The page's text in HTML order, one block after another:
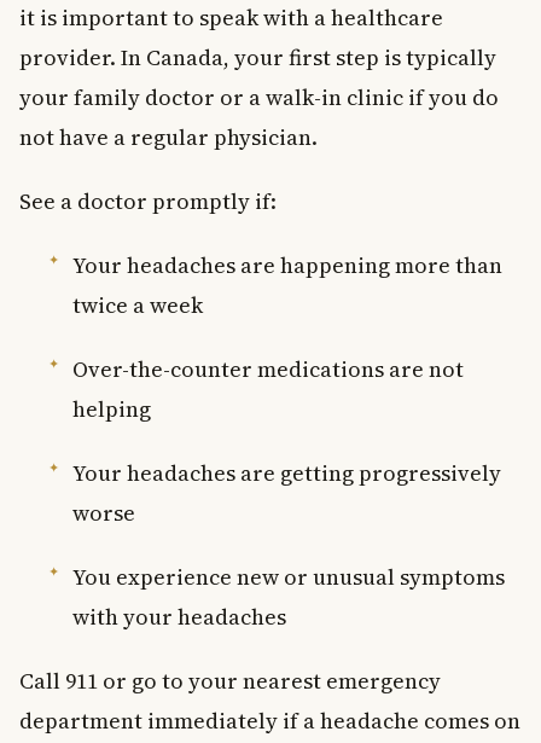
it is important to speak with a healthcare
provider. In Canada, your first step is typically
your family doctor or a walk-in clinic if you do
not have a regular physician.
See a doctor promptly if:
Your headaches are happening more than
twice a week
Over-the-counter medications are not
helping
Your headaches are getting progressively
worse
You experience new or unusual symptoms
with your headaches
Call 911 or go to your nearest emergency
department immediately if a headache comes on